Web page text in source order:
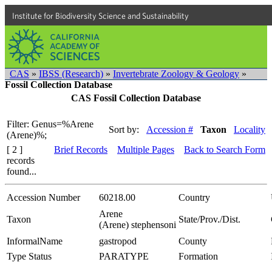
Institute for Biodiversity Science and Sustainability
CAS » IBSS (Research) » Invertebrate Zoology & Geology »
Fossil Collection Database
CAS Fossil Collection Database
Filter: Genus=%Arene
(Arene)%;
Sort by: Accession # Taxon
Locality
[ 2 ]
records
found...
Brief Records Multiple Pages Back to Search Form
Accession Number 60218.00 Country
Taxon
Arene
(Arene) stephensoni
State/Prov./Dist.
InformalName gastropod County
Type Status
PARATYPE Formation